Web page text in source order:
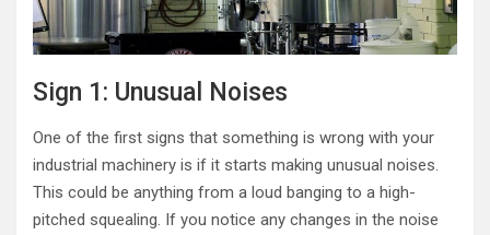
Sign 1: Unusual Noises
One of the first signs that something is wrong with your
industrial machinery is if it starts making unusual noises.
This could be anything from a loud banging to a high-
pitched squealing. If you notice any changes in the noise